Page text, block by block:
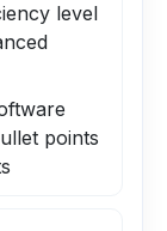
level
points